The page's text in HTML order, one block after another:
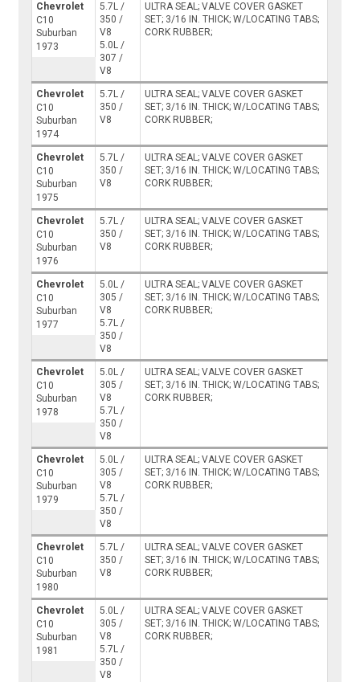
Chevrolet
C10
Suburban
1973
5.7L /
350 /
V8
5.0L /
307 /
V8
ULTRA SEAL; VALVE COVER GASKET
SET; 3/16 IN. THICK; W/LOCATING TABS;
CORK RUBBER;
Chevrolet
C10
Suburban
1974
5.7L /
350 /
V8
ULTRA SEAL; VALVE COVER GASKET
SET; 3/16 IN. THICK; W/LOCATING TABS;
CORK RUBBER;
Chevrolet
C10
Suburban
1975
5.7L /
350 /
V8
ULTRA SEAL; VALVE COVER GASKET
SET; 3/16 IN. THICK; W/LOCATING TABS;
CORK RUBBER;
Chevrolet
C10
Suburban
1976
5.7L /
350 /
V8
ULTRA SEAL; VALVE COVER GASKET
SET; 3/16 IN. THICK; W/LOCATING TABS;
CORK RUBBER;
Chevrolet
C10
Suburban
1977
5.0L /
305 /
V8
5.7L /
350 /
V8
ULTRA SEAL; VALVE COVER GASKET
SET; 3/16 IN. THICK; W/LOCATING TABS;
CORK RUBBER;
Chevrolet
C10
Suburban
1978
5.0L /
305 /
V8
5.7L /
350 /
V8
ULTRA SEAL; VALVE COVER GASKET
SET; 3/16 IN. THICK; W/LOCATING TABS;
CORK RUBBER;
Chevrolet
C10
Suburban
1979
5.0L /
305 /
V8
5.7L /
350 /
V8
ULTRA SEAL; VALVE COVER GASKET
SET; 3/16 IN. THICK; W/LOCATING TABS;
CORK RUBBER;
Chevrolet
C10
Suburban
1980
5.7L /
350 /
V8
ULTRA SEAL; VALVE COVER GASKET
SET; 3/16 IN. THICK; W/LOCATING TABS;
CORK RUBBER;
Chevrolet
C10
Suburban
1981
5.0L /
305 /
V8
5.7L /
350 /
V8
ULTRA SEAL; VALVE COVER GASKET
SET; 3/16 IN. THICK; W/LOCATING TABS;
CORK RUBBER;